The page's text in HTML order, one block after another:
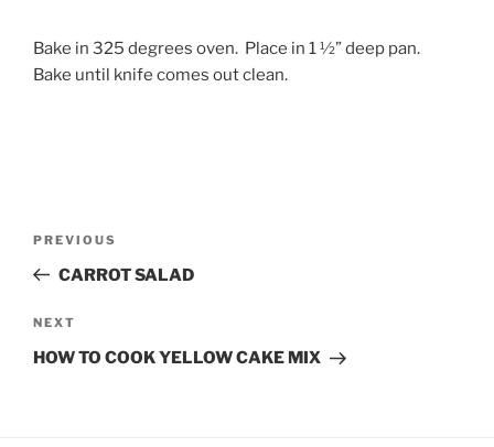
Bake in 325 degrees oven. Place in 1 ½” deep pan.
Bake until knife comes out clean.
Previous
Post
PREVIOUS
CARROT SALAD
Next
Post
NEXT
HOW TO COOK YELLOW CAKE MIX